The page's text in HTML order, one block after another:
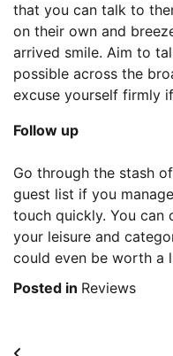
that you can talk to
on their own and
arrived smile. Aim to
possible across the
excuse yourself firmly
Follow up
Go through the stash
guest list if you
touch quickly. You can
your leisure and
could even be worth a
Posted in Reviews